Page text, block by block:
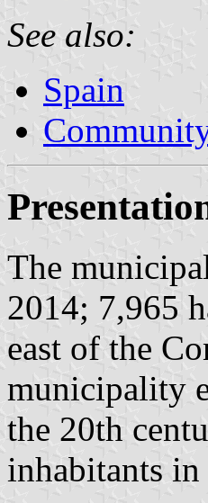
See also:
Spain
The
2014; 7,965
east of the
municipality
the 20th
inhabitants